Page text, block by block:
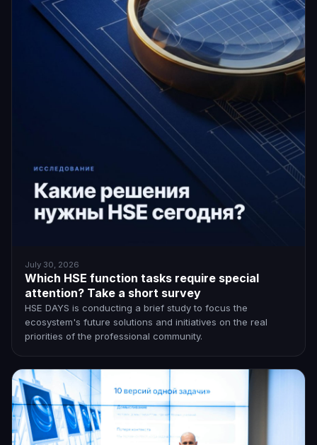
July 30, 2026
Which HSE function tasks require special
attention? Take a short survey
HSE DAYS is conducting a brief study to focus the
ecosystem's future solutions and initiatives on the real
priorities of the professional community.